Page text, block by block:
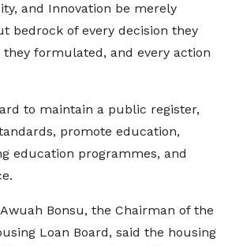
and Innovation be merely
bedrock of every decision they
they formulated, and every action
to maintain a public register,
promote education,
education programmes, and
Bonsu, the Chairman of the
Loan Board, said the housing